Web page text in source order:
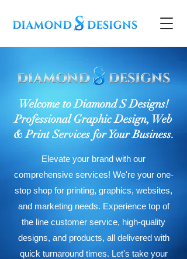
Welcome to Diamond S Designs!
Professional Graphic Design, Web
& Print Services for Your Business.
Elevate your brand with our
comprehensive services! We're your one-
stop shop for printing, graphics, websites,
and marketing needs. Experience top of
the line customer service, high-quality
designs, and products, all delivered with
quick turnaround times. Let's take your